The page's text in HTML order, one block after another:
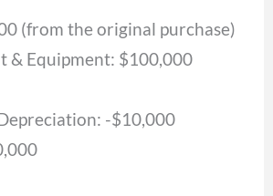
(from the original purchase)
& Equipment: $100,000
-$10,000